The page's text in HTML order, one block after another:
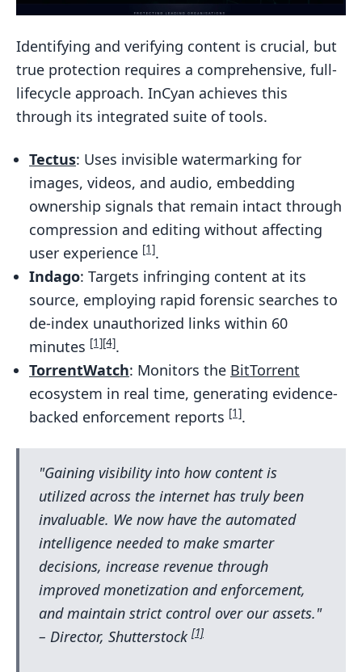
Identifying and verifying content is crucial, but
true protection requires a comprehensive, full-
lifecycle approach. InCyan achieves this
through its integrated suite of tools.
Tectus: Uses invisible watermarking for
images, videos, and audio, embedding
ownership signals that remain intact through
compression and editing without affecting
user experience [1].
Indago: Targets infringing content at its
source, employing rapid forensic searches to
de-index unauthorized links within 60
minutes [1][4].
TorrentWatch: Monitors the BitTorrent
ecosystem in real time, generating evidence-
backed enforcement reports [1].
"Gaining visibility into how content is
utilized across the internet has truly been
invaluable. We now have the automated
intelligence needed to make smarter
decisions, increase revenue through
improved monetization and enforcement,
and maintain strict control over our assets."
– Director, Shutterstock [1]